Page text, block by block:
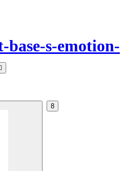
base-s-emotion-
8